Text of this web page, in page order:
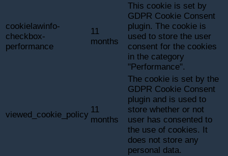
cookielawinfo-
checkbox-
performance
11
months
This cookie is set by
GDPR Cookie Consent
plugin. The cookie is
used to store the user
consent for the cookies
in the category
"Performance".
viewed_cookie_policy
11
months
The cookie is set by the
GDPR Cookie Consent
plugin and is used to
store whether or not
user has consented to
the use of cookies. It
does not store any
personal data.